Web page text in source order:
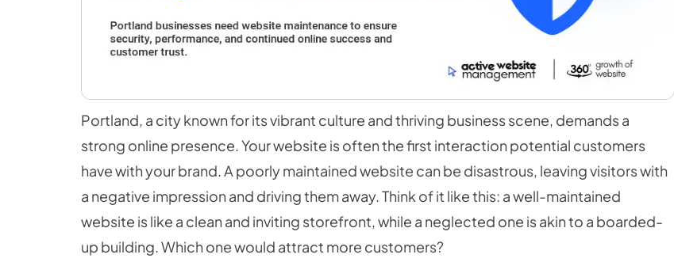
Portland, a city known for its vibrant culture and thriving business scene, demands a
strong online presence. Your website is often the first interaction potential customers
have with your brand. A poorly maintained website can be disastrous, leaving visitors with
a negative impression and driving them away. Think of it like this: a well-maintained
website is like a clean and inviting storefront, while a neglected one is akin to a boarded-
up building. Which one would attract more customers?